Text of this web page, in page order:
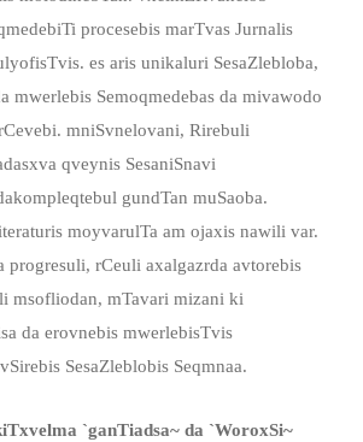
procesebis marTvas Jurnalis
es aris unikaluri SesaZlebloba,
mwerlebis Semoqmedebas da mivawodo
mniSvnelovani, Rirebuli
qveynis SesaniSnavi
gundTan muSaoba.
moyvarulTa am ojaxis nawili var.
progresuli, rCeuli axalgazrda avtorebis
msofliodan, mTavari mizani ki
da erovnebis mwerlebisTvis
SesaZleblobis Seqmnaa.
`ganTiadsa~ da `WoroxSi~